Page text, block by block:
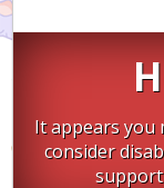
It appears you
consider